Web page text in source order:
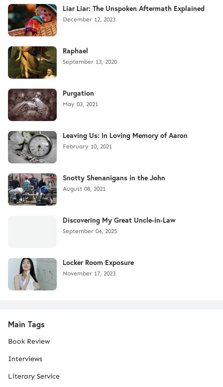
Liar Liar: The Unspoken Aftermath Explained
December 12, 2023
Raphael
September 13, 2020
Purgation
May 03, 2021
Leaving Us: In Loving Memory of Aaron
February 10, 2021
Snotty Shenanigans in the John
August 08, 2021
Discovering My Great Uncle-in-Law
September 04, 2025
Locker Room Exposure
November 17, 2023
Main Tags
Book Review
Interviews
Literary Service